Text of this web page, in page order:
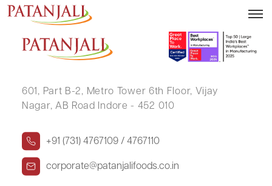
SANDEEP KUMAR
601, Part B-2, Metro Tower 6th Floor, Vijay
Nagar, AB Road Indore - 452 010
+91 (731) 4767109 / 4767110
corporate@patanjalifoods.co.in